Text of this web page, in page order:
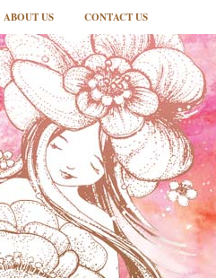
ABOUT US CONTACT US